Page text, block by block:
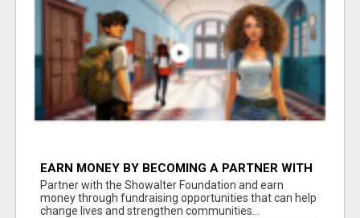
EARN MONEY BY BECOMING A PARTNER WITH
50% COMM. AT WWW.SSWYF.ORG
Partner with the Showalter Foundation and earn
money through fundraising opportunities that can help
change lives and strengthen communities...